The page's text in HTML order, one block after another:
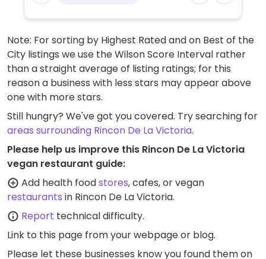
Note: For sorting by Highest Rated and on Best of the
City listings we use the Wilson Score Interval rather
than a straight average of listing ratings; for this
reason a business with less stars may appear above
one with more stars.
Still hungry? We've got you covered. Try searching for
areas surrounding Rincon De La Victoria.
Please help us improve this Rincon De La Victoria
vegan restaurant guide:
Add health foodstores, cafes, or vegan
restaurants in Rincon De La Victoria.
Report technical difficulty.
Link to this page from your webpage or blog.
Please let these businesses know you found them on